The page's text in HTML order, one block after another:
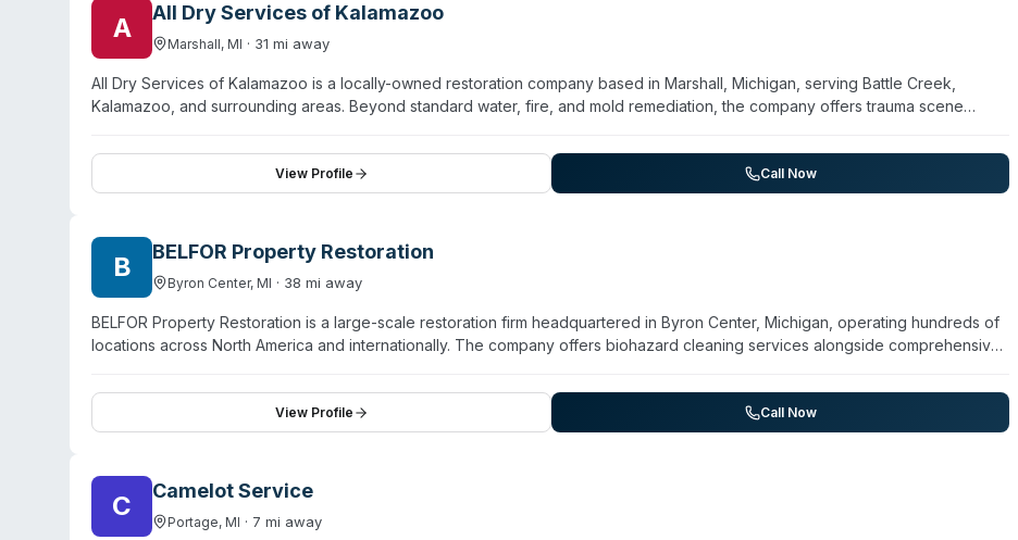
A All Dry Services of Kalamazoo
Marshall, MI · 31 mi away
All Dry Services of Kalamazoo is a locally-owned restoration company based in Marshall, Michigan, serving Battle Creek,
Kalamazoo, and surrounding areas. Beyond standard water, fire, and mold remediation, the company offers trauma scene
dispatch times. The team handles both residential and commercial properties and works with insurance carriers. While primarily
positioned as a disaster restoration firm, their trauma cleanup and biohazard capabilities position them as a resource for
property owners and managers facing contamination or biohazard incidents requiring professional decontamination.
View Profile Call Now
B BELFOR Property Restoration
Byron Center, MI · 38 mi away
BELFOR Property Restoration is a large-scale restoration firm headquartered in Byron Center, Michigan, operating hundreds of
locations across North America and internationally. The company offers biohazard cleaning services alongside comprehensive
residential, commercial, and industrial clients through a network of regional offices and maintains a 24-hour emergency hotline.
The company provides specialty environmental services including asbestos and lead paint abatement, document recovery,
and contents restoration. BELFOR operates under a RED ALERT Priority Response Program for time-critical situations.
View Profile Call Now
C Camelot Service
Portage, MI · 7 mi away